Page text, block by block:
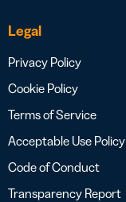
Legal
Privacy Policy
Cookie Policy
Terms of Service
Acceptable Use Policy
Code of Conduct
Transparency Report